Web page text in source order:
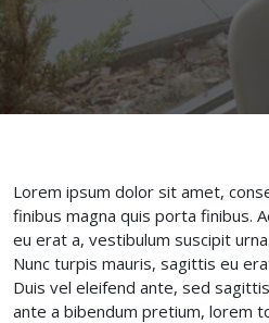
Lorem ipsum dolor sit amet,
finibus magna quis porta finibus.
eu erat a, vestibulum suscipit
Nunc turpis mauris, sagittis eu
Duis vel eleifend ante, sed
ante a bibendum pretium, lorem